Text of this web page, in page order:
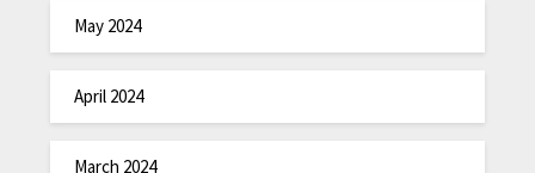
May 2024
April 2024
March 2024